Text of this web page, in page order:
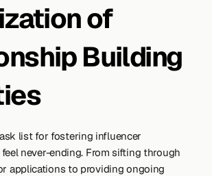
of
Building
list for fostering influencer
never-ending. From sifting through
applications to providing ongoing